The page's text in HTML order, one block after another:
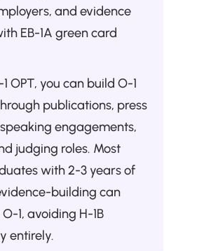
and evidence
EB-1A green card
OPT, you can build O-1
publications, press
engagements,
judging roles. Most
with 2-3 years of
building can
1, avoiding H-1B
entirely.